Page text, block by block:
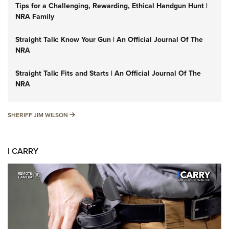
Tips for a Challenging, Rewarding, Ethical Handgun Hunt |
NRA Family
Straight Talk: Know Your Gun | An Official Journal Of The
NRA
Straight Talk: Fits and Starts | An Official Journal Of The
NRA
SHERIFF JIM WILSON SHERIFF JIM WILSON
I CARRY